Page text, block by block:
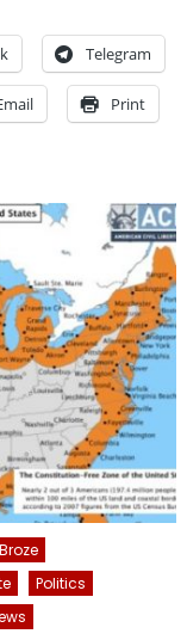
Telegram
Print
Politics